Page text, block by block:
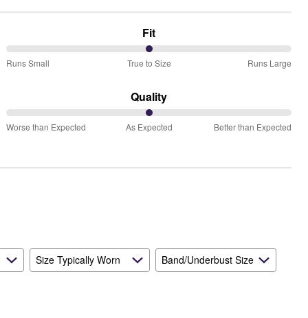
Fit
50%
Small
and
Runs Small True to Size Runs Large
Quality
50%
than
Worse than Expected As Expected Better than Expected
Size Typically Worn
Band/Underbust Size